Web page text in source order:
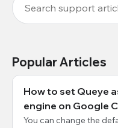
Popular Articles
How to set Queye
engine on Google
You can change the